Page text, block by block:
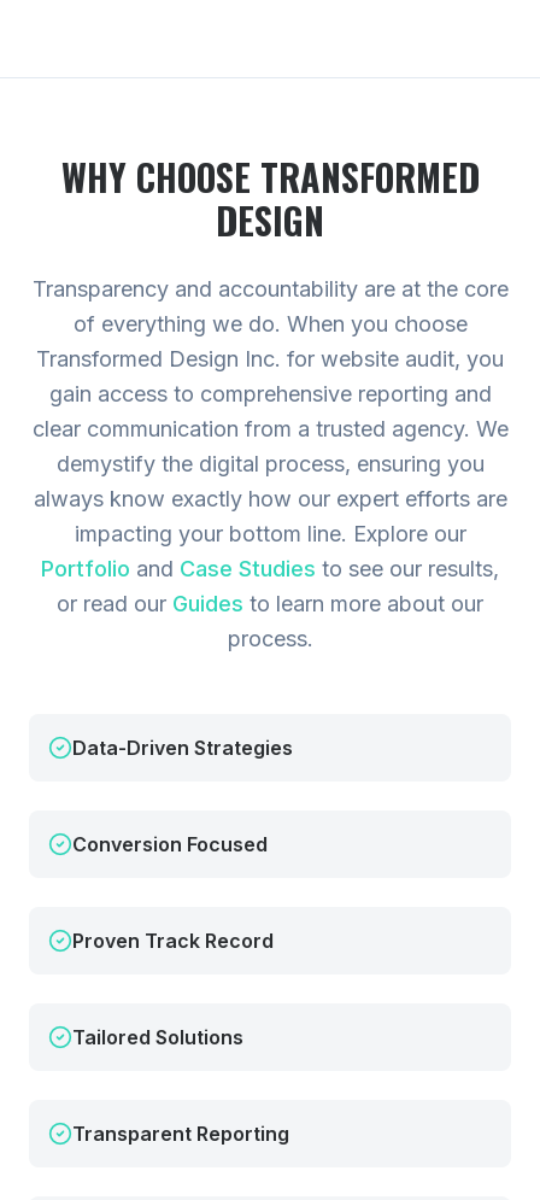
WHY CHOOSE TRANSFORMED
DESIGN
Transparency and accountability are at the core
of everything we do. When you choose
Transformed Design Inc. for website audit, you
gain access to comprehensive reporting and
clear communication from a trusted agency. We
demystify the digital process, ensuring you
always know exactly how our expert efforts are
impacting your bottom line. Explore our
Portfolio and Case Studies to see our results,
or read our Guides to learn more about our
process.
Data-Driven Strategies
Conversion Focused
Proven Track Record
Tailored Solutions
Transparent Reporting